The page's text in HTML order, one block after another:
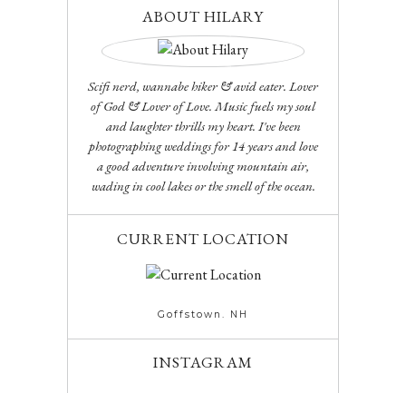
ABOUT HILARY
Scifi nerd, wannabe hiker & avid eater. Lover
of God & Lover of Love. Music fuels my soul
and laughter thrills my heart. I've been
photographing weddings for 14 years and love
a good adventure involving mountain air,
wading in cool lakes or the smell of the ocean.
CURRENT LOCATION
Goffstown. NH
INSTAGRAM